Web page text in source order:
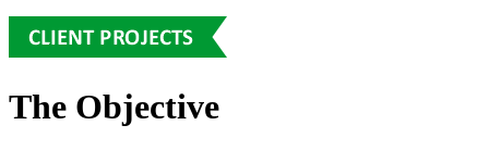
The Objective